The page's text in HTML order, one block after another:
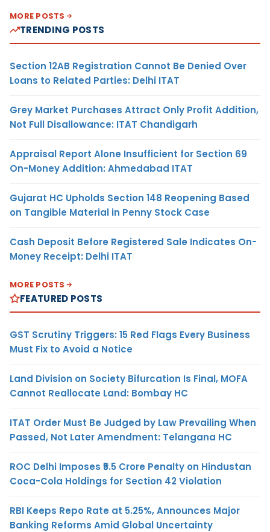
MORE POSTS
TRENDING POSTS
Section 12AB Registration Cannot Be Denied Over
Loans to Related Parties: Delhi ITAT
Grey Market Purchases Attract Only Profit Addition,
Not Full Disallowance: ITAT Chandigarh
Appraisal Report Alone Insufficient for Section 69
On-Money Addition: Ahmedabad ITAT
Gujarat HC Upholds Section 148 Reopening Based
on Tangible Material in Penny Stock Case
Cash Deposit Before Registered Sale Indicates On-
Money Receipt: Delhi ITAT
MORE POSTS
FEATURED POSTS
GST Scrutiny Triggers: 15 Red Flags Every Business
Must Fix to Avoid a Notice
Land Division on Society Bifurcation Is Final, MOFA
Cannot Reallocate Land: Bombay HC
ITAT Order Must Be Judged by Law Prevailing When
Passed, Not Later Amendment: Telangana HC
ROC Delhi Imposes ₹5.5 Crore Penalty on Hindustan
Coca-Cola Holdings for Section 42 Violation
RBI Keeps Repo Rate at 5.25%, Announces Major
Banking Reforms Amid Global Uncertainty